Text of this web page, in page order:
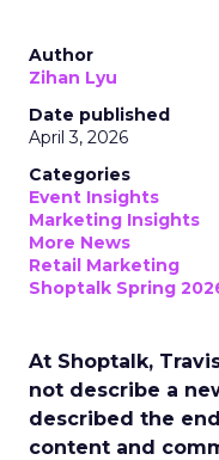
Author
Zihan Lyu
Date published
April 3, 2026
Categories
Event Insights
Marketing Insights
More News
Retail Marketing
Shoptalk Spring
At Shoptalk,
not describe a
described the
content and